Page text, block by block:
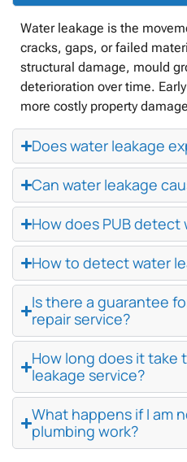
Water leakage is the
cracks, gaps, or failed
structural damage, mould
deterioration over time.
more costly property
Does water leakage
Can water leakage
How does PUB detect
How to detect water
Is there a guarantee
repair service?
How long does it take
leakage service?
What happens if I am
plumbing work?